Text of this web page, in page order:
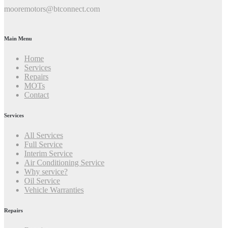
mooremotors@btconnect.com
Main Menu
Home
Services
Repairs
MOTs
Contact
Services
All Services
Full Service
Interim Service
Air Conditioning Service
Why service?
Oil Service
Vehicle Warranties
Repairs